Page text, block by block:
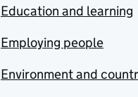
Education and learning
Employing people
Environment and